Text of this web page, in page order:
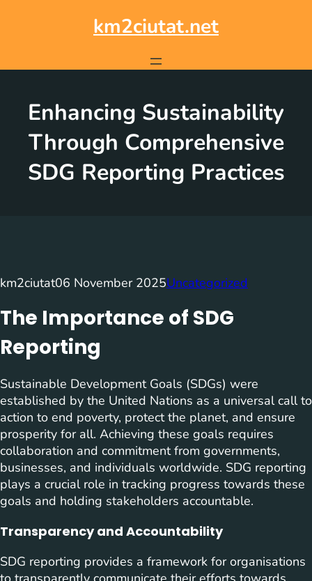
km2ciutat.net
Enhancing Sustainability
Through Comprehensive
SDG Reporting Practices
km2ciutat06 November 2025Uncategorized
The Importance of SDG
Reporting
Sustainable Development Goals (SDGs) were
established by the United Nations as a universal call to
action to end poverty, protect the planet, and ensure
prosperity for all. Achieving these goals requires
collaboration and commitment from governments,
businesses, and individuals worldwide. SDG reporting
plays a crucial role in tracking progress towards these
goals and holding stakeholders accountable.
Transparency and Accountability
SDG reporting provides a framework for organisations